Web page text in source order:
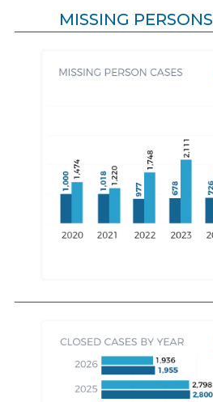
MISSING PERSONS